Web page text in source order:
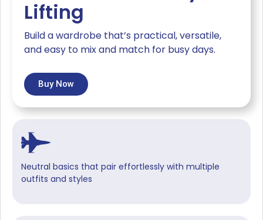
Lifting
Build a wardrobe that’s practical, versatile,
and easy to mix and match for busy days.
Buy Now
Neutral basics that pair effortlessly with multiple
outfits and styles